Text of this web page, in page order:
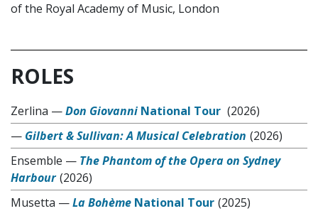
of the Royal Academy of Music, London
ROLES
Zerlina —Don Giovanni National Tour (2026)
— Gilbert & Sullivan: A Musical Celebration (2026)
Ensemble — The Phantom of the Opera on Sydney
Harbour (2026)
Musetta —La Bohème National Tour (2025)